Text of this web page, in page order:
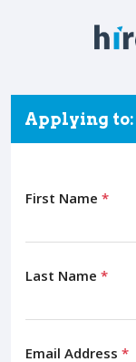
Applying
First Name *
Last Name *
Email Address *